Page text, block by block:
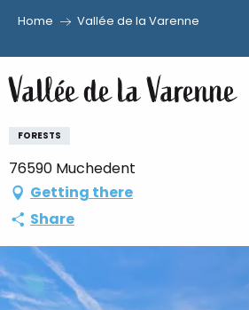
au
contenu
principal
Home Vallée de la Varenne
Vallée de la Varenne
FORESTS
76590 Muchedent
Getting there
Share